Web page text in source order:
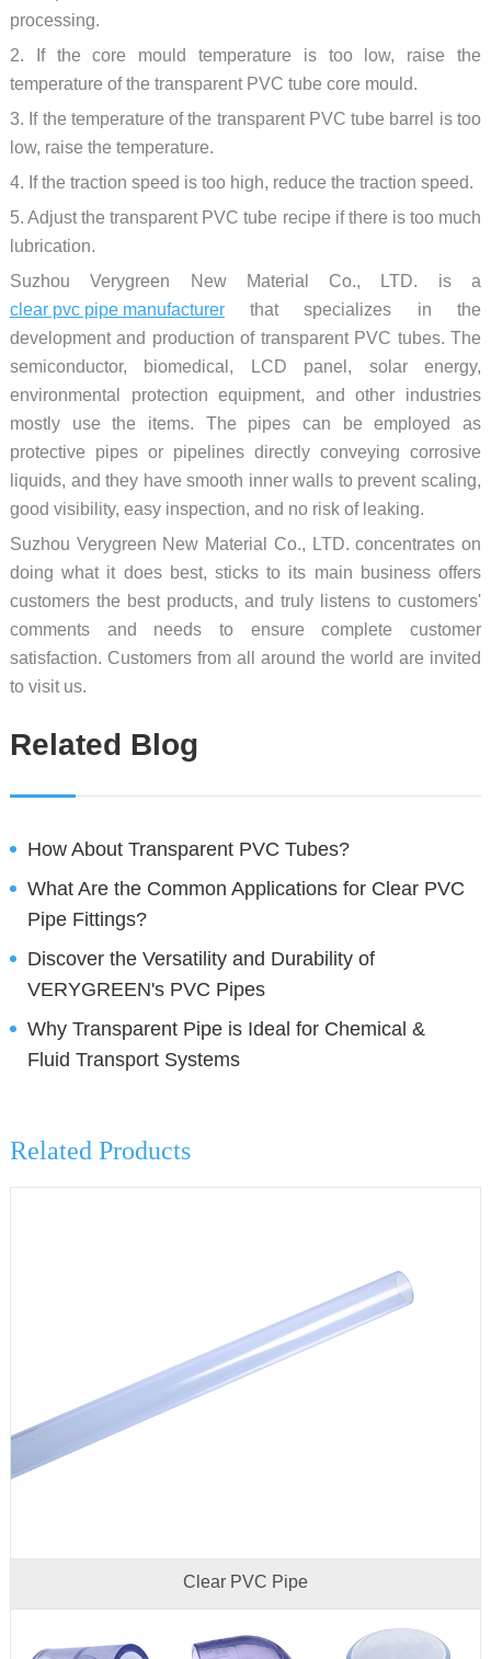
processing.
2. If the core mould temperature is too low, raise the
temperature of the transparent PVC tube core mould.
3. If the temperature of the transparent PVC tube barrel is too
low, raise the temperature.
4. If the traction speed is too high, reduce the traction speed.
5. Adjust the transparent PVC tube recipe if there is too much
lubrication.
Suzhou Verygreen New Material Co., LTD. is a
clear pvc pipe manufacturerthat specializes in the
development and production of transparent PVC tubes. The
semiconductor, biomedical, LCD panel, solar energy,
environmental protection equipment, and other industries
mostly use the items. The pipes can be employed as
protective pipes or pipelines directly conveying corrosive
liquids, and they have smooth inner walls to prevent scaling,
good visibility, easy inspection, and no risk of leaking.
Suzhou Verygreen New Material Co., LTD. concentrates on
doing what it does best, sticks to its main business offers
customers the best products, and truly listens to customers'
comments and needs to ensure complete customer
satisfaction. Customers from all around the world are invited
to visit us.
Related Blog
How About Transparent PVC Tubes?
What Are the Common Applications for Clear PVC
Pipe Fittings?
Discover the Versatility and Durability of
VERYGREEN's PVC Pipes
Why Transparent Pipe is Ideal for Chemical &
Fluid Transport Systems
Related Products
Clear PVC Pipe